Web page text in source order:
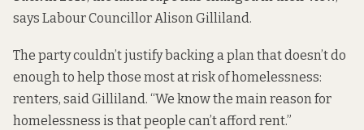
says Labour Councillor Alison Gilliland.
The party couldn’t justify backing a plan that doesn’t do
enough to help those most at risk of homelessness:
renters, said Gilliland. “We know the main reason for
homelessness is that people can’t afford rent.”